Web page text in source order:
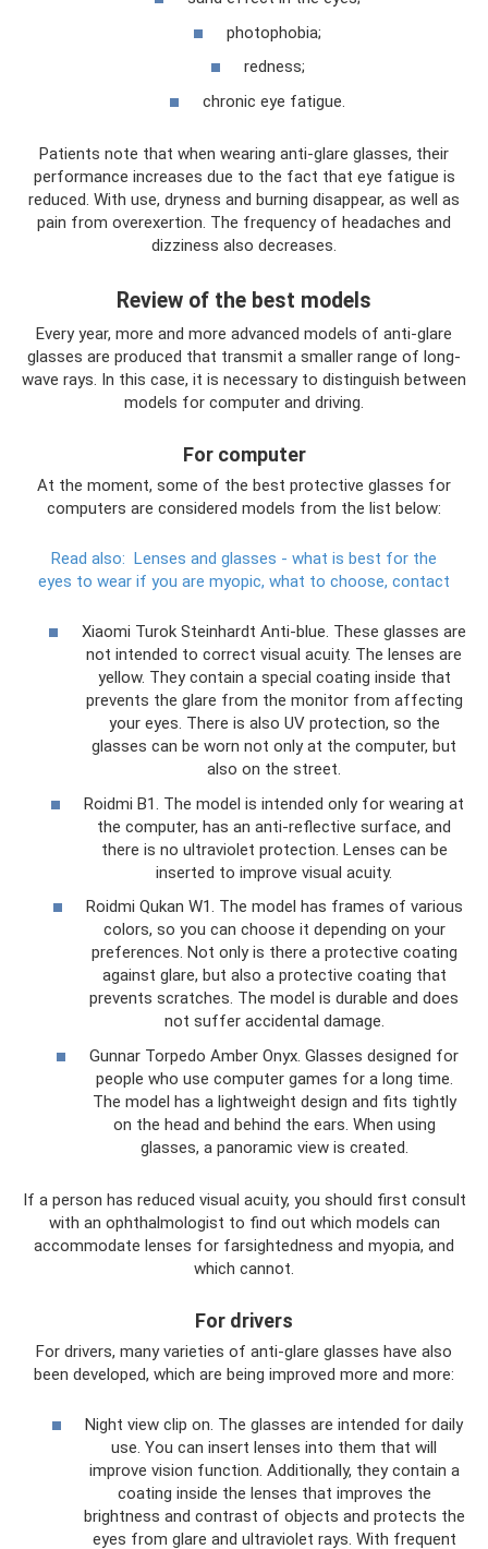
photophobia;
redness;
chronic eye fatigue.
Patients note that when wearing anti-glare glasses, their
performance increases due to the fact that eye fatigue is
reduced. With use, dryness and burning disappear, as well as
pain from overexertion. The frequency of headaches and
dizziness also decreases.
Review of the best models
Every year, more and more advanced models of anti-glare
glasses are produced that transmit a smaller range of long-
wave rays. In this case, it is necessary to distinguish between
models for computer and driving.
For computer
At the moment, some of the best protective glasses for
computers are considered models from the list below:
Read also: Lenses and glasses - what is best for the
eyes to wear if you are myopic, what to choose, contact
Xiaomi Turok Steinhardt Anti-blue. These glasses are
not intended to correct visual acuity. The lenses are
yellow. They contain a special coating inside that
prevents the glare from the monitor from affecting
your eyes. There is also UV protection, so the
glasses can be worn not only at the computer, but
also on the street.
Roidmi B1. The model is intended only for wearing at
the computer, has an anti-reflective surface, and
there is no ultraviolet protection. Lenses can be
inserted to improve visual acuity.
Roidmi Qukan W1. The model has frames of various
colors, so you can choose it depending on your
preferences. Not only is there a protective coating
against glare, but also a protective coating that
prevents scratches. The model is durable and does
not suffer accidental damage.
Gunnar Torpedo Amber Onyx. Glasses designed for
people who use computer games for a long time.
The model has a lightweight design and fits tightly
on the head and behind the ears. When using
glasses, a panoramic view is created.
If a person has reduced visual acuity, you should first consult
with an ophthalmologist to find out which models can
accommodate lenses for farsightedness and myopia, and
which cannot.
For drivers
For drivers, many varieties of anti-glare glasses have also
been developed, which are being improved more and more:
Night view clip on. The glasses are intended for daily
use. You can insert lenses into them that will
improve vision function. Additionally, they contain a
coating inside the lenses that improves the
brightness and contrast of objects and protects the
eyes from glare and ultraviolet rays. With frequent